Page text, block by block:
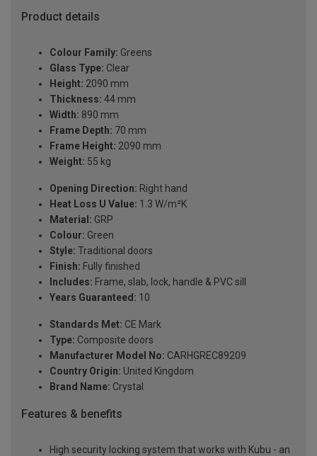
Product details
Colour Family: Greens
Glass Type: Clear
Height: 2090 mm
Thickness: 44 mm
Width: 890 mm
Frame Depth: 70 mm
Frame Height: 2090 mm
Weight: 55 kg
Opening Direction: Right hand
Heat Loss U Value: 1.3 W/m²K
Material: GRP
Colour: Green
Style: Traditional doors
Finish: Fully finished
Includes: Frame, slab, lock, handle & PVC sill
Years Guaranteed: 10
Standards Met: CE Mark
Type: Composite doors
Manufacturer Model No: CARHGREC89209
Country Origin: United Kingdom
Brand Name: Crystal
Features & benefits
High security locking system that works with Kubu - an